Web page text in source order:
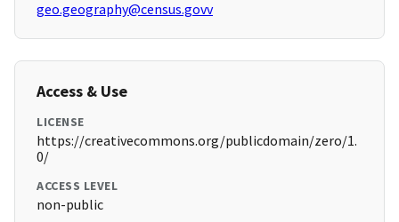
geo.geography@census.govv
Access & Use
LICENSE
https://creativecommons.org/publicdomain/zero/1.
0/
ACCESS LEVEL
non-public